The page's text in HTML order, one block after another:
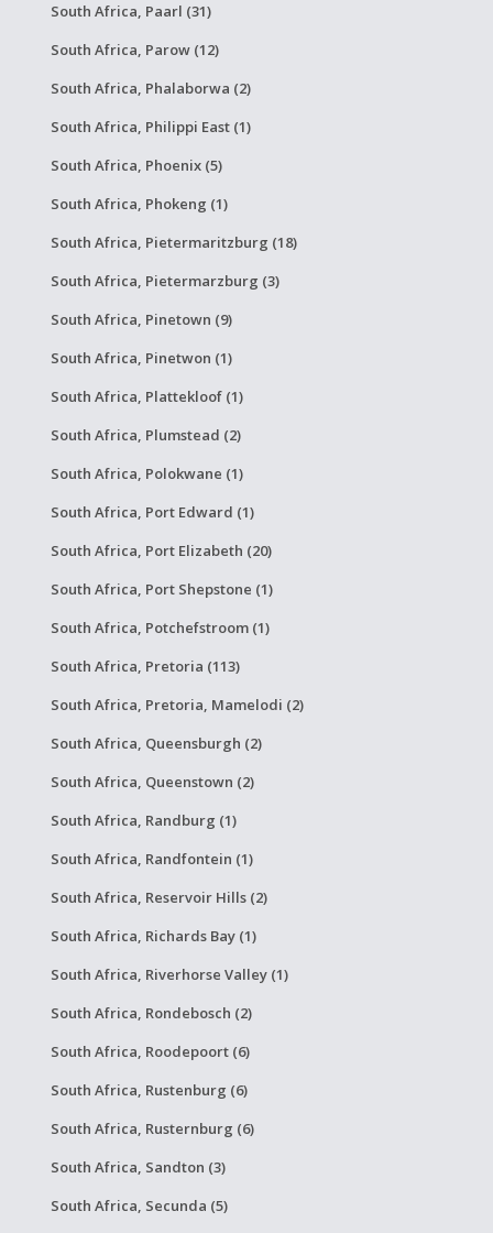
South Africa, Paarl (31)
South Africa, Parow (12)
South Africa, Phalaborwa (2)
South Africa, Philippi East (1)
South Africa, Phoenix (5)
South Africa, Phokeng (1)
South Africa, Pietermaritzburg (18)
South Africa, Pietermarzburg (3)
South Africa, Pinetown (9)
South Africa, Pinetwon (1)
South Africa, Plattekloof (1)
South Africa, Plumstead (2)
South Africa, Polokwane (1)
South Africa, Port Edward (1)
South Africa, Port Elizabeth (20)
South Africa, Port Shepstone (1)
South Africa, Potchefstroom (1)
South Africa, Pretoria (113)
South Africa, Pretoria, Mamelodi (2)
South Africa, Queensburgh (2)
South Africa, Queenstown (2)
South Africa, Randburg (1)
South Africa, Randfontein (1)
South Africa, Reservoir Hills (2)
South Africa, Richards Bay (1)
South Africa, Riverhorse Valley (1)
South Africa, Rondebosch (2)
South Africa, Roodepoort (6)
South Africa, Rustenburg (6)
South Africa, Rusternburg (6)
South Africa, Sandton (3)
South Africa, Secunda (5)